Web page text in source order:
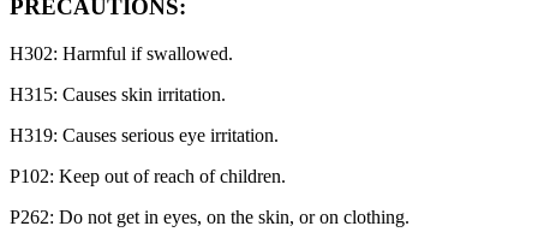
PRECAUTIONS:
H302: Harmful if swallowed.
H315: Causes skin irritation.
H319: Causes serious eye irritation.
P102: Keep out of reach of children.
P262: Do not get in eyes, on the skin, or on clothing.